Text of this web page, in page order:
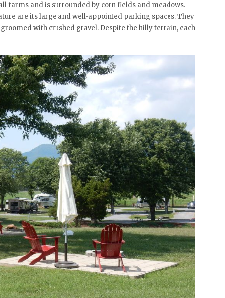
farms and is surrounded by corn fields and meadows.
are its large and well-appointed parking spaces. They
with crushed gravel. Despite the hilly terrain, each